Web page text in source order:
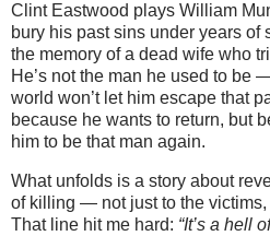
Clint Eastwood plays William
bury his past sins under years of
the memory of a dead wife who
He’s not the man he used to
world won’t let him escape that
because he wants to return, but
him to be that man again.
What unfolds is a story about
of killing — not just to the victims,
That line hit me hard: “It’s a hell